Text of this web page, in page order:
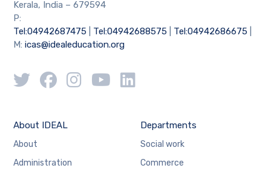
Kerala, India – 679594
P:
Tel:04942687475
Tel:04942688575 Tel:04942686675
M:icas@idealeducation.org
About IDEAL
About
Administration
Departments
Social work
Commerce